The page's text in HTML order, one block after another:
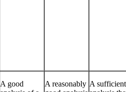
A good
A reasonably A sufficient